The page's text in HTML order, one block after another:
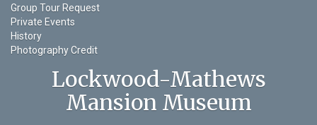
Group Tour Request
Private Events
History
Photography Credit
Lockwood-Mathews
Mansion Museum